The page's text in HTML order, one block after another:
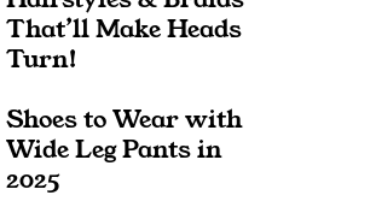
That’ll Make Heads
Turn!
Shoes to Wear with
Wide Leg Pants in
2025